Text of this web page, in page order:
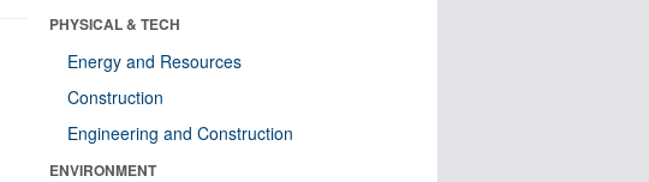
PHYSICAL & TECH
Energy and Resources
Construction
Engineering and Construction
ENVIRONMENT